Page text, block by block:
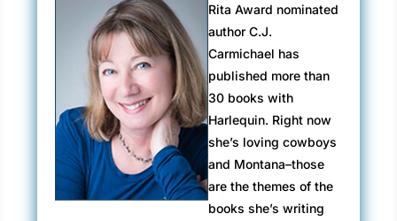
Rita Award nominated
author C.J.
Carmichael has
published more than
30 books with
Harlequin. Right now
she’s loving cowboys
and Montana–those
are the themes of the
books she’s writing